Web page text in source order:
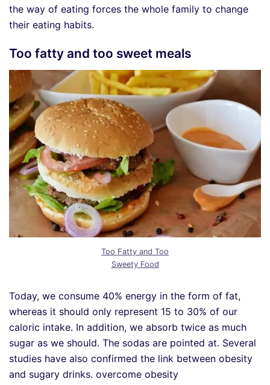
the way of eating forces the whole family to change
their eating habits.
Too fatty and too sweet meals
Too Fatty and Too
Sweety Food
Today, we consume 40% energy in the form of fat,
whereas it should only represent 15 to 30% of our
caloric intake. In addition, we absorb twice as much
sugar as we should. The sodas are pointed at. Several
studies have also confirmed the link between obesity
and sugary drinks. overcome obesity